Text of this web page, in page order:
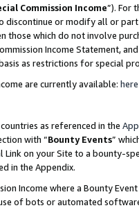
Commission Income”). For
discontinue or modify all or
those which do not involve
Income Statement,
as restrictions for special
are currently available: here
as referenced in the
with “Bounty Events”
Link on your Site to a bounty-
in the Appendix.
Income where a Bounty
of bots or automated